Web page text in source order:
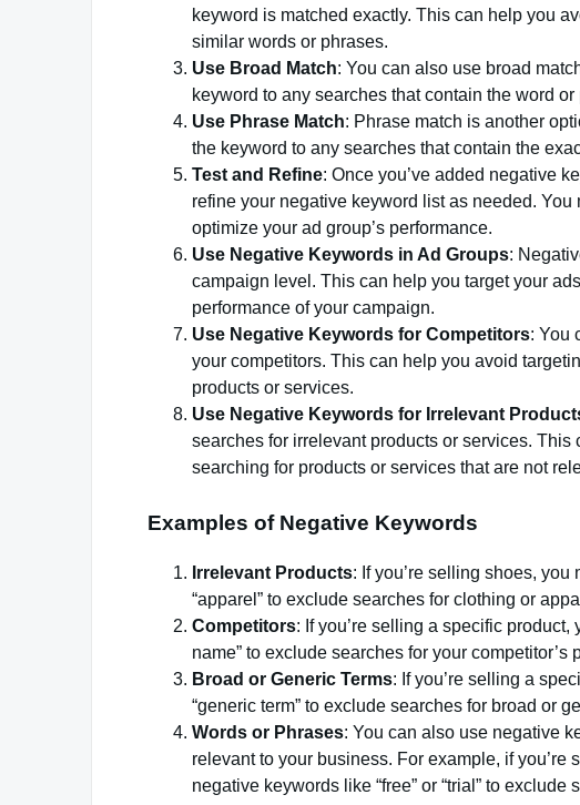
keyword is matched exactly. This can help you
similar words or phrases.
Use Broad Match: You can also use broad
keyword to any searches that contain the word
Use Phrase Match: Phrase match is another
the keyword to any searches that contain the
Test and Refine: Once you’ve added negative
refine your negative keyword list as needed.
optimize your ad group’s performance.
Use Negative Keywords in Ad Groups:
campaign level. This can help you target your
performance of your campaign.
Use Negative Keywords for Competitors: You
your competitors. This can help you avoid
products or services.
Use Negative Keywords for Irrelevant
searches for irrelevant products or services.
searching for products or services that are not
Examples of Negative Keywords
Irrelevant Products: If you’re selling shoes,
“apparel” to exclude searches for clothing or
Competitors: If you’re selling a specific
name” to exclude searches for your competitor’s
Broad or Generic Terms: If you’re selling a
“generic term” to exclude searches for broad or
Words or Phrases: You can also use negative
relevant to your business. For example, if
negative keywords like “free” or “trial” to